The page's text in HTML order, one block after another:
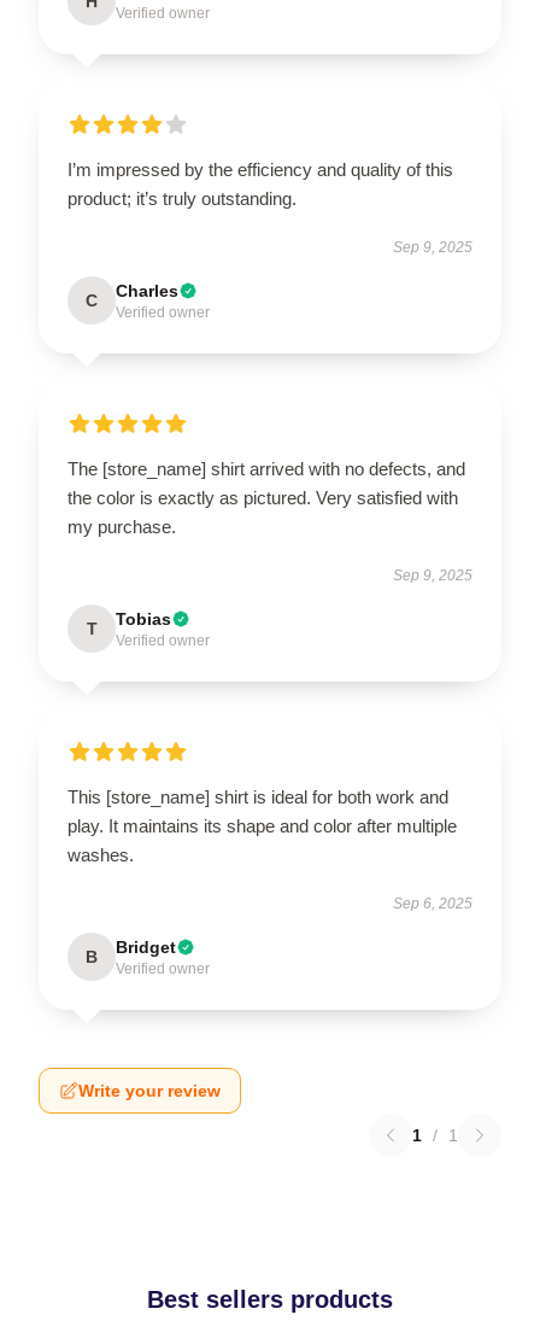
Verified owner
I’m impressed by the efficiency and quality of this
product; it’s truly outstanding.
Sep 9, 2025
C Charles
Verified owner
The [store_name] shirt arrived with no defects, and
the color is exactly as pictured. Very satisfied with
my purchase.
Sep 9, 2025
T Tobias
Verified owner
This [store_name] shirt is ideal for both work and
play. It maintains its shape and color after multiple
washes.
Sep 6, 2025
B Bridget
Verified owner
Write your review
1 / 1
Best sellers products